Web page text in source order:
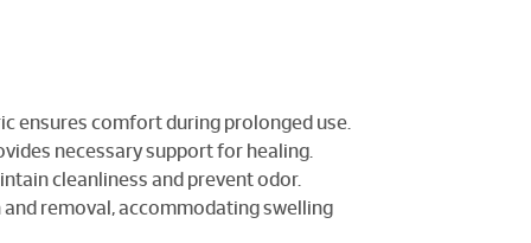
ensures comfort during prolonged use.
necessary support for healing.
cleanliness and prevent odor.
removal, accommodating swelling